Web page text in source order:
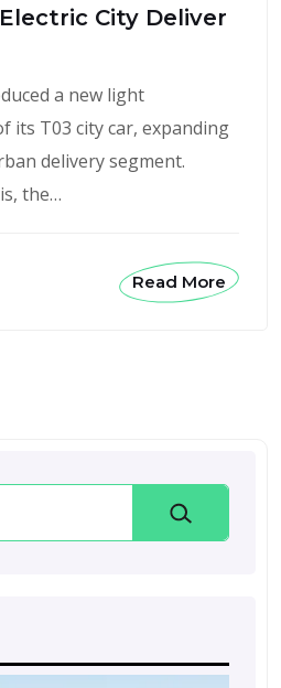
City Deliver
a new light
its T03 city car, expanding
delivery segment.
the…
Read More